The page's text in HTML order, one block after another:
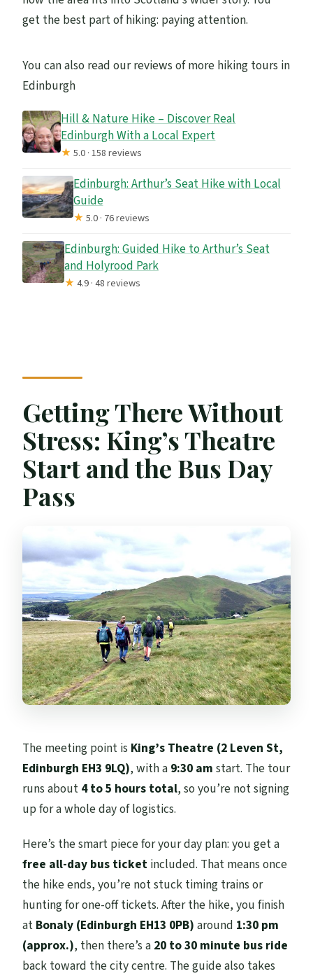
get the best part of hiking: paying attention.
You can also read our reviews of more hiking tours in
Edinburgh
Hill & Nature Hike – Discover Real
Edinburgh With a Local Expert
★5.0 · 158 reviews
Edinburgh: Arthur’s Seat Hike with Local
Guide
★5.0 · 76 reviews
Edinburgh: Guided Hike to Arthur’s Seat
and Holyrood Park
★4.9 · 48 reviews
Getting There Without
Stress: King’s Theatre
Start and the Bus Day
Pass
The meeting point is King’s Theatre (2 Leven St,
Edinburgh EH3 9LQ), with a 9:30 am start. The tour
runs about 4 to 5 hours total, so you’re not signing
up for a whole day of logistics.
Here’s the smart piece for your day plan: you get a
free all-day bus ticket included. That means once
the hike ends, you’re not stuck timing trains or
hunting for one-off tickets. After the hike, you finish
at Bonaly (Edinburgh EH13 0PB) around 1:30 pm
(approx.), then there’s a 20 to 30 minute bus ride
back toward the city centre. The guide also takes